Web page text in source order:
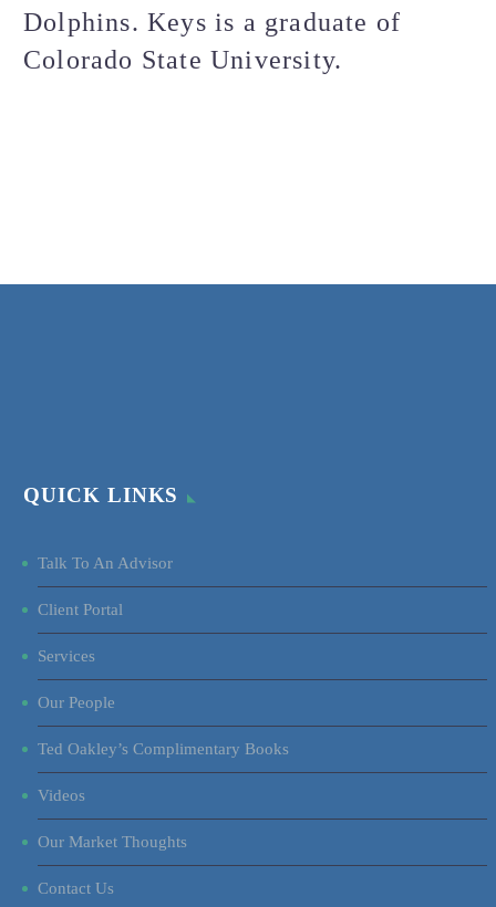
Dolphins. Keys is a graduate of
Colorado State University.
QUICK LINKS
Talk To An Advisor
Client Portal
Services
Our People
Ted Oakley’s Complimentary Books
Videos
Our Market Thoughts
Contact Us